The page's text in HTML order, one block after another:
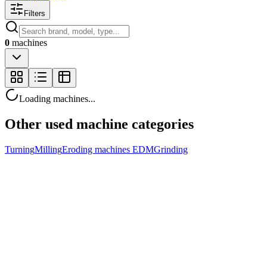
Filters
0 machines
Loading machines...
Other used machine categories
TurningMillingEroding machines EDMGrinding